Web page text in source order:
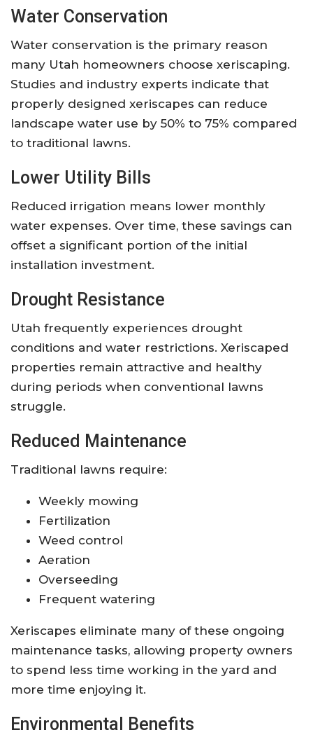
Water Conservation
Water conservation is the primary reason
many Utah homeowners choose xeriscaping.
Studies and industry experts indicate that
properly designed xeriscapes can reduce
landscape water use by 50% to 75% compared
to traditional lawns.
Lower Utility Bills
Reduced irrigation means lower monthly
water expenses. Over time, these savings can
offset a significant portion of the initial
installation investment.
Drought Resistance
Utah frequently experiences drought
conditions and water restrictions. Xeriscaped
properties remain attractive and healthy
during periods when conventional lawns
struggle.
Reduced Maintenance
Traditional lawns require:
Weekly mowing
Fertilization
Weed control
Aeration
Overseeding
Frequent watering
Xeriscapes eliminate many of these ongoing
maintenance tasks, allowing property owners
to spend less time working in the yard and
more time enjoying it.
Environmental Benefits